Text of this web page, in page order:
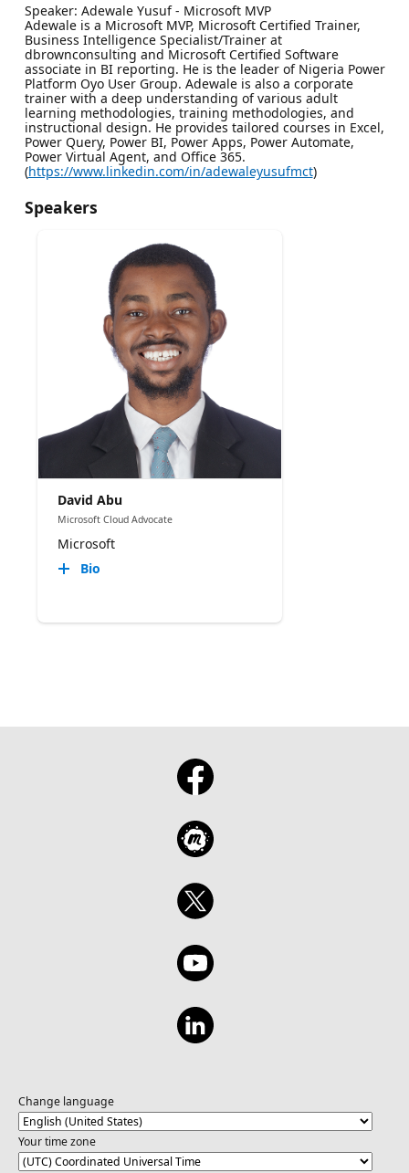
Speaker: Adewale Yusuf - Microsoft MVP
Adewale is a Microsoft MVP, Microsoft Certified Trainer,
Business Intelligence Specialist/Trainer at
dbrownconsulting and Microsoft Certified Software
associate in BI reporting. He is the leader of Nigeria Power
Platform Oyo User Group. Adewale is also a corporate
trainer with a deep understanding of various adult
learning methodologies, training methodologies, and
instructional design. He provides tailored courses in Excel,
Power Query, Power BI, Power Apps, Power Automate,
Power Virtual Agent, and Office 365.
(https://www.linkedin.com/in/adewaleyusufmct)
Speakers
David Abu
Microsoft Cloud Advocate
Microsoft
Bio
Change language
Your time zone